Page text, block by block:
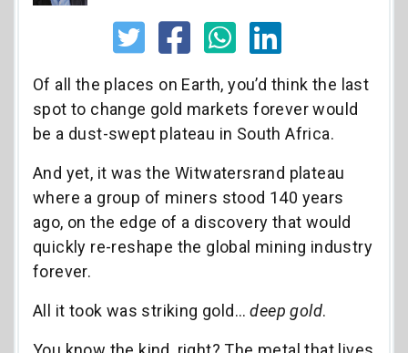
Of all the places on Earth, you’d think the last
spot to change gold markets forever would
be a dust-swept plateau in South Africa.
And yet, it was the Witwatersrand plateau
where a group of miners stood 140 years
ago, on the edge of a discovery that would
quickly re-reshape the global mining industry
forever.
All it took was striking gold…deep gold.